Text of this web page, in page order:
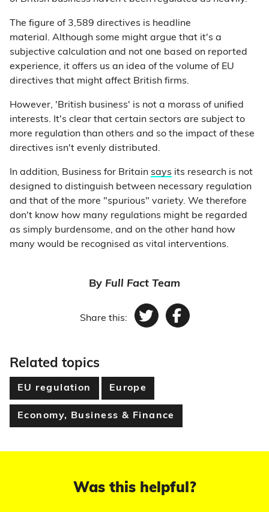
The figure of 3,589 directives is headline
material. Although some might argue that it's a
subjective calculation and not one based on reported
experience, it offers us an idea of the volume of EU
directives that might affect British firms.
However, 'British business' is not a morass of unified
interests. It's clear that certain sectors are subject to
more regulation than others and so the impact of these
directives isn't evenly distributed.
In addition, Business for Britain says its research is not
designed to distinguish between necessary regulation
and that of the more "spurious" variety. We therefore
don't know how many regulations might be regarded
as simply burdensome, and on the other hand how
many would be recognised as vital interventions.
By Full Fact Team
Share this: TwitterFacebook
Related topics
EU regulation Europe
Economy, Business & Finance
Was this helpful?